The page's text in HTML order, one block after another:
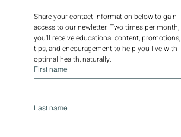
Share your contact information below to gain
access to our newletter. Two times per month,
you'll receive educational content, promotions,
tips, and encouragement to help you live with
optimal health, naturally.
First name
Last name